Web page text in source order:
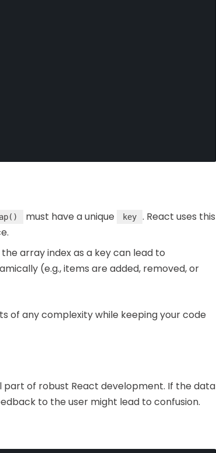
must have a unique key
. React uses this
array index as a key can lead to
(e.g., items are added, removed, or
of any complexity while keeping your code
part of robust React development. If the data
to the user might lead to confusion.